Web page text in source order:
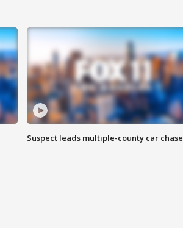
Suspect leads multiple-county car chase